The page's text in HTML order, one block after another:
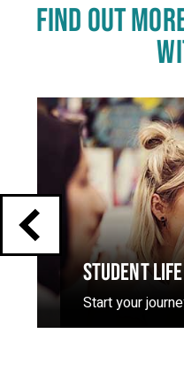
FIND OUT
STUDENT LIFE
Start your